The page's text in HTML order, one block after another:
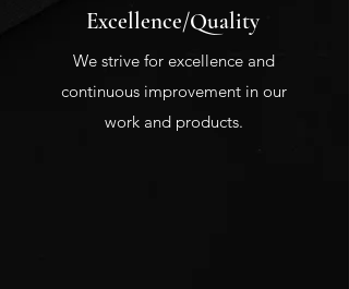
Excellence/Quality
We strive for excellence and
continuous improvement in our
work and products.